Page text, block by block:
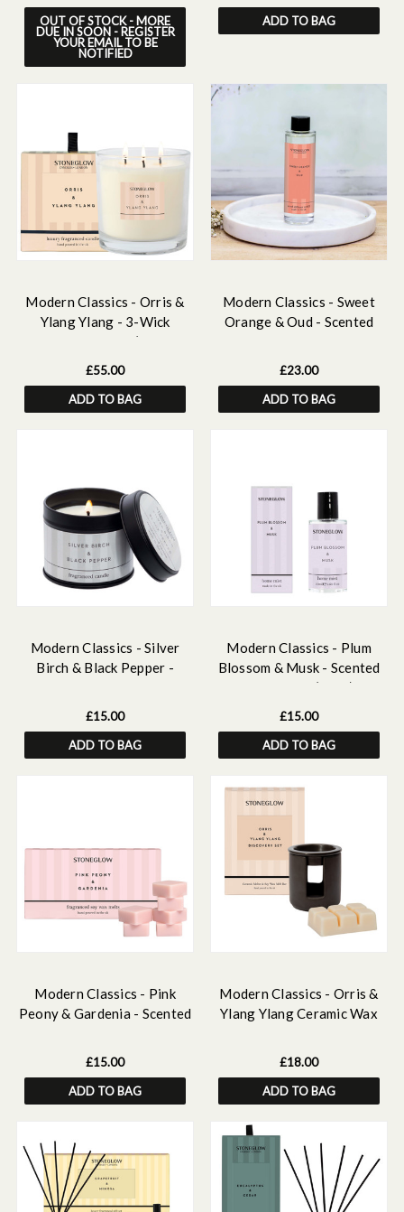
OUT OF STOCK - MORE
DUE IN SOON - REGISTER
YOUR EMAIL TO BE
NOTIFIED
ADD TO BAG
Modern Classics - Orris &
Ylang Ylang - 3-Wick
Scented Candle (120 x
120mm)
£55.00
ADD TO BAG
Modern Classics - Sweet
Orange & Oud - Scented
£23.00
ADD TO BAG
Modern Classics - Silver
Birch & Black Pepper -
£15.00
ADD TO BAG
Modern Classics - Plum
Blossom & Musk - Scented
Home Mist (50ml)
£15.00
ADD TO BAG
Modern Classics - Pink
Peony & Gardenia - Scented
£15.00
ADD TO BAG
Modern Classics - Orris &
Ylang Ylang Ceramic Wax
Discovery Set
£18.00
ADD TO BAG